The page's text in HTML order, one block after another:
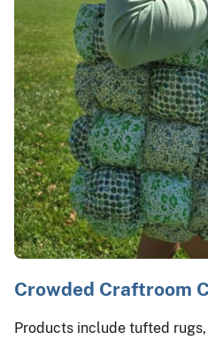
Crowded Craftroom
Products include tufted